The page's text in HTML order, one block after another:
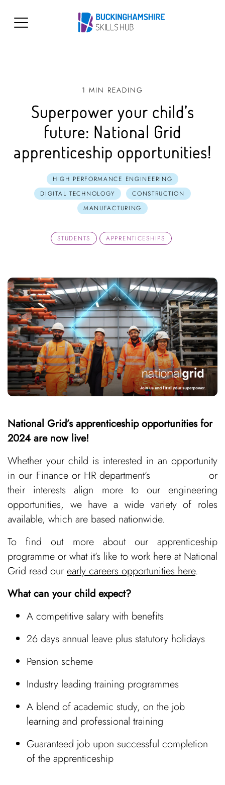
1 MIN READING
Superpower your child’s
future: National Grid
apprenticeship opportunities!
HIGH PERFORMANCE ENGINEERING
DIGITAL TECHNOLOGY
CONSTRUCTION
MANUFACTURING
STUDENTS APPRENTICESHIPS
National Grid’s apprenticeship opportunities for
2024 are now live!
Whether your child is interested in an opportunity
in our Finance or HR department’s or
their interests align more to our engineering
opportunities, we have a wide variety of roles
available, which are based nationwide.
To find out more about our apprenticeship
programme or what it’s like to work here at National
Grid read our early careers opportunities here.
What can your child expect?
A competitive salary with benefits
26 days annual leave plus statutory holidays
Pension scheme
Industry leading training programmes
A blend of academic study, on the job
learning and professional training
Guaranteed job upon successful completion
of the apprenticeship